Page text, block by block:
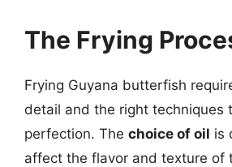
The Frying
Frying Guyana butterfish
detail and the right techniques
perfection. The choice of oil is
affect the flavor and texture of